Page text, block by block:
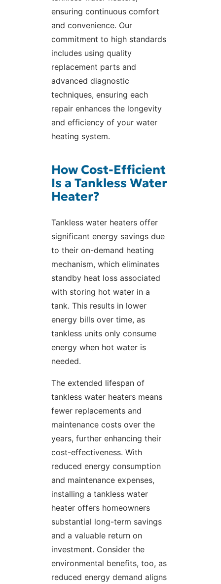
ensuring continuous comfort
and convenience. Our
commitment to high standards
includes using quality
replacement parts and
advanced diagnostic
techniques, ensuring each
repair enhances the longevity
and efficiency of your water
heating system.
How Cost-Efficient
Is a Tankless Water
Heater?
Tankless water heaters offer
significant energy savings due
to their on-demand heating
mechanism, which eliminates
standby heat loss associated
with storing hot water in a
tank. This results in lower
energy bills over time, as
tankless units only consume
energy when hot water is
needed.
The extended lifespan of
tankless water heaters means
fewer replacements and
maintenance costs over the
years, further enhancing their
cost-effectiveness. With
reduced energy consumption
and maintenance expenses,
installing a tankless water
heater offers homeowners
substantial long-term savings
and a valuable return on
investment. Consider the
environmental benefits, too, as
reduced energy demand aligns